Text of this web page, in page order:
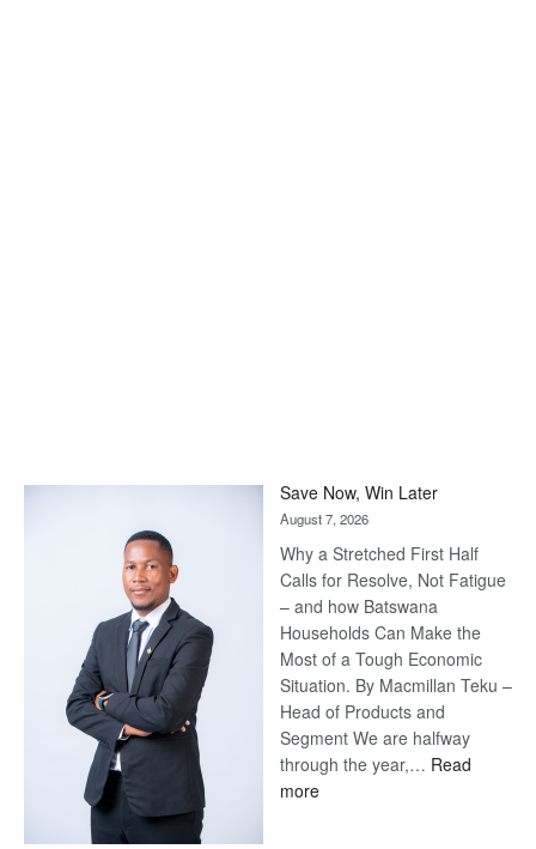
Save Now, Win Later
August 7, 2026
Why a Stretched First Half
Calls for Resolve, Not Fatigue
– and how Batswana
Households Can Make the
Most of a Tough Economic
Situation. By Macmillan Teku –
Head of Products and
Segment We are halfway
through the year,… Read
more: